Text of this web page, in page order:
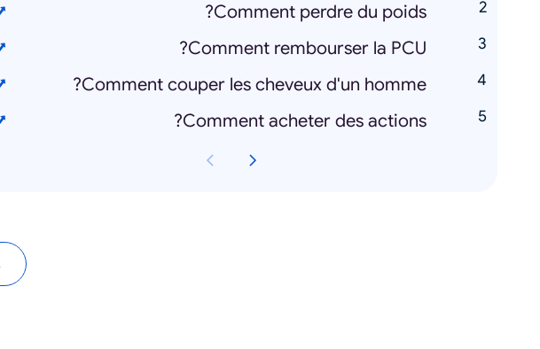
Comment perdre du poids?
Comment rembourser la PCU?
Comment couper les cheveux d'un homme?
Comment acheter des actions?